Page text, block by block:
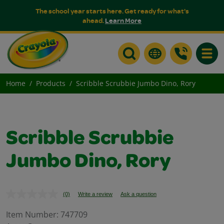
The school year starts here. Get ready for what's
ahead.Learn More
Home Products Scribble Scrubbie Jumbo Dino, Rory
Scribble Scrubbie
Jumbo Dino, Rory
No
value.
(0) Write a review Ask a question
Item Number: 747709